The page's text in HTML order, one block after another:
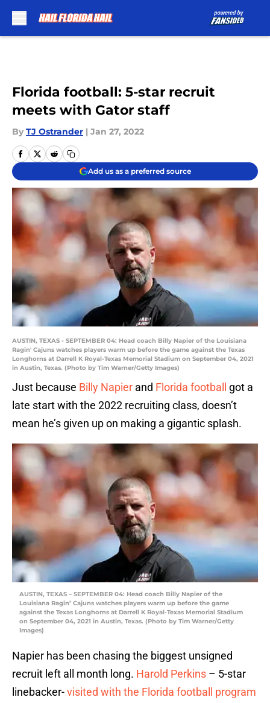
Florida football: 5-star recruit
meets with Gator staff
By TJ Ostrander | Jan 27, 2022
Add us as a preferred source
AUSTIN, TEXAS - SEPTEMBER 04: Head coach Billy Napier of the Louisiana
Ragin' Cajuns watches players warm up before the game against the Texas
Longhorns at Darrell K Royal-Texas Memorial Stadium on September 04, 2021
in Austin, Texas. (Photo by Tim Warner/Getty Images)
Just because Billy Napier and Florida football
got a
late start with the 2022 recruiting class, doesn’t
mean he’s given up on making a gigantic splash.
AUSTIN, TEXAS – SEPTEMBER 04: Head coach Billy Napier of the
Louisiana Ragin’ Cajuns watches players warm up before the game
against the Texas Longhorns at Darrell K Royal-Texas Memorial Stadium
on September 04, 2021 in Austin, Texas. (Photo by Tim Warner/Getty
Images)
Napier has been chasing the biggest unsigned
recruit left all month long. Harold Perkins – 5-star
linebacker-visited with the Florida football program